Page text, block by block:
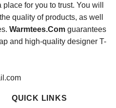
for you to trust. You will
quality of products, as well
Warmtees.Comguarantees
and high-quality designer T-
QUICK LINKS